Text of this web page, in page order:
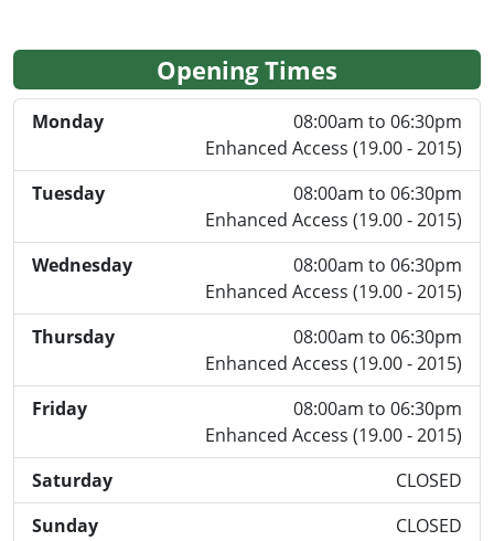
Opening Times
Monday
08:00am to 06:30pm
Enhanced Access (19.00 - 2015)
Tuesday
08:00am to 06:30pm
Enhanced Access (19.00 - 2015)
Wednesday
08:00am to 06:30pm
Enhanced Access (19.00 - 2015)
Thursday
08:00am to 06:30pm
Enhanced Access (19.00 - 2015)
Friday
08:00am to 06:30pm
Enhanced Access (19.00 - 2015)
Saturday
CLOSED
Sunday
CLOSED